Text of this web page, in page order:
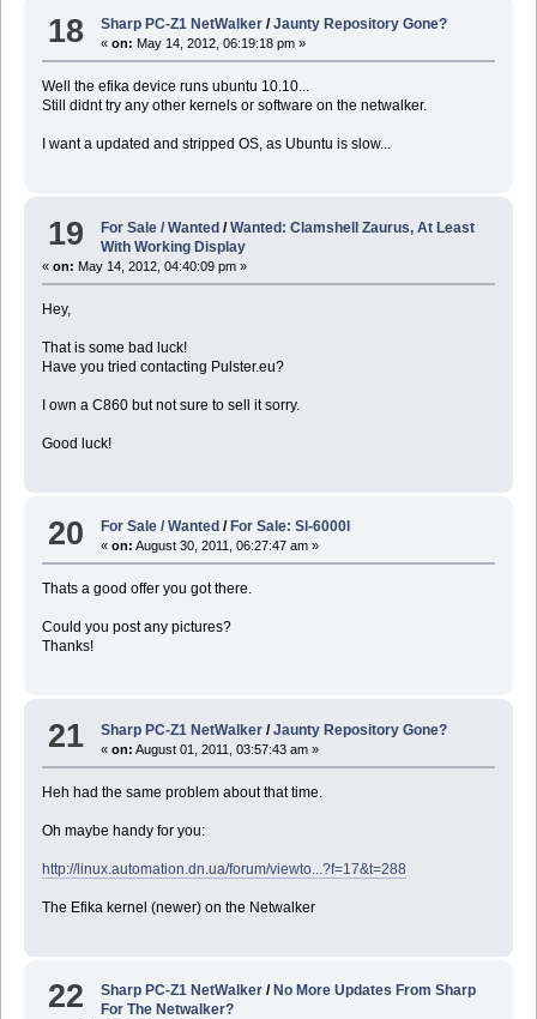
18 Sharp PC-Z1 NetWalker /Jaunty Repository Gone?
«on: May 14, 2012, 06:19:18 pm »
Well the efika device runs ubuntu 10.10...
Still didnt try any other kernels or software on the netwalker.
I want a updated and stripped OS, as Ubuntu is slow...
19 For Sale / Wanted /Wanted: Clamshell Zaurus, At Least
With Working Display
« on: May 14, 2012, 04:40:09 pm »
Hey,
That is some bad luck!
Have you tried contacting Pulster.eu?
I own a C860 but not sure to sell it sorry.
Good luck!
20 For Sale / Wanted / For Sale: Sl-6000l
«on: August 30, 2011, 06:27:47 am »
Thats a good offer you got there.
Could you post any pictures?
Thanks!
21 Sharp PC-Z1 NetWalker /Jaunty Repository Gone?
«on: August 01, 2011, 03:57:43 am »
Heh had the same problem about that time.
Oh maybe handy for you:
http://linux.automation.dn.ua/forum/viewto...?f=17&t=288
The Efika kernel (newer) on the Netwalker
22 Sharp PC-Z1 NetWalker / No More Updates From Sharp
For The Netwalker?